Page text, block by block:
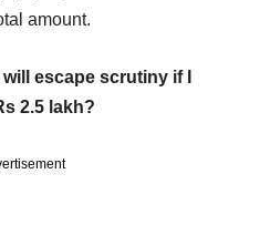
amount.
escape scrutiny if I
2.5 lakh?